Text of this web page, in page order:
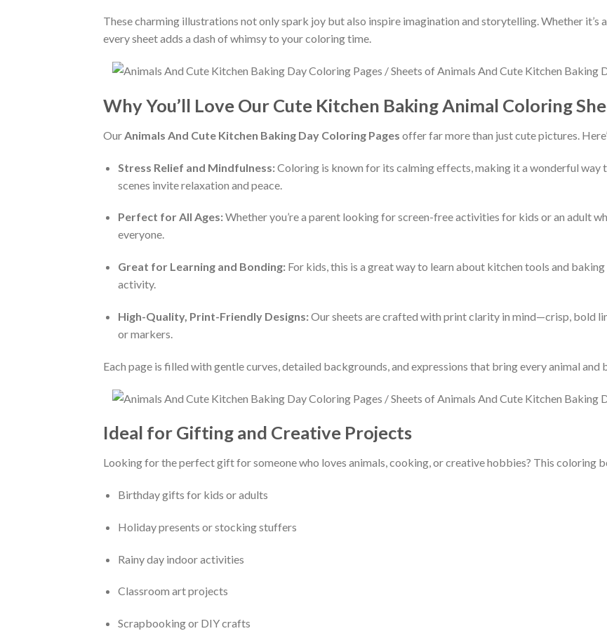
These charming illustrations not only spark joy but also inspire imagination and storytelling. Whether it’s
every sheet adds a dash of whimsy to your coloring time.
Why You’ll Love Our Cute Kitchen Baking Animal Coloring
OurAnimals And Cute Kitchen Baking Day Coloring Pages offer far more than just cute pictures.
Stress Relief and Mindfulness:Coloring is known for its calming effects, making it a wonderful way
scenes invite relaxation and peace.
Perfect for All Ages:Whether you’re a parent looking for screen-free activities for kids or an adult
everyone.
Great for Learning and Bonding:For kids, this is a great way to learn about kitchen tools and
activity.
High-Quality, Print-Friendly Designs:Our sheets are crafted with print clarity in mind—crisp, bold
or markers.
Each page is filled with gentle curves, detailed backgrounds, and expressions that bring every animal
Ideal for Gifting and Creative Projects
Looking for the perfect gift for someone who loves animals, cooking, or creative hobbies? This coloring
Birthday gifts for kids or adults
Holiday presents or stocking stuffers
Rainy day indoor activities
Classroom art projects
Scrapbooking or DIY crafts